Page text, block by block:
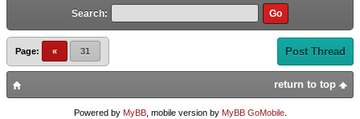
Search:
Page: « 31 Post Thread
return to top
Powered by MyBB, mobile version by MyBB GoMobile.